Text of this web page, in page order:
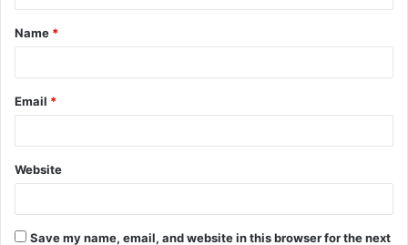
t
*
Name *
Email *
Website
Save my name, email, and website in this browser for the next